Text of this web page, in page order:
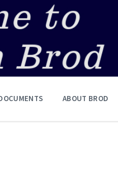
ABOUT BROD